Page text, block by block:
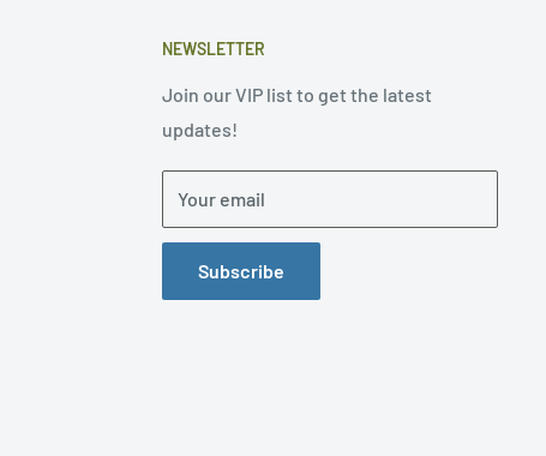
NEWSLETTER
Join our VIP list to get the latest
updates!
Your email
Subscribe